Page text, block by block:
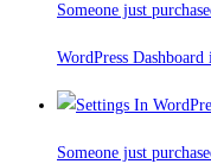
Someone just
WordPress
Someone just